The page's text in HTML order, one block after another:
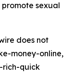
sexual
does not
money-online,
rich-quick